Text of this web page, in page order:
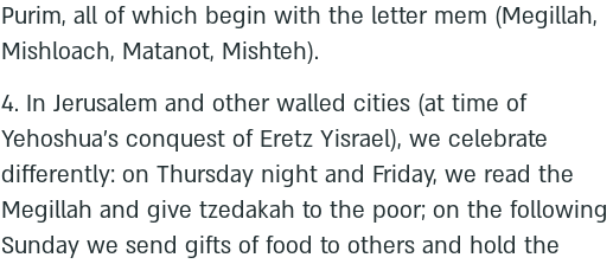
Purim, all of which begin with the letter mem (Megillah,
Mishloach, Matanot, Mishteh).
4. In Jerusalem and other walled cities (at time of
Yehoshua’s conquest of Eretz Yisrael), we celebrate
differently: on Thursday night and Friday, we read the
Megillah and give tzedakah to the poor; on the following
Sunday we send gifts of food to others and hold the